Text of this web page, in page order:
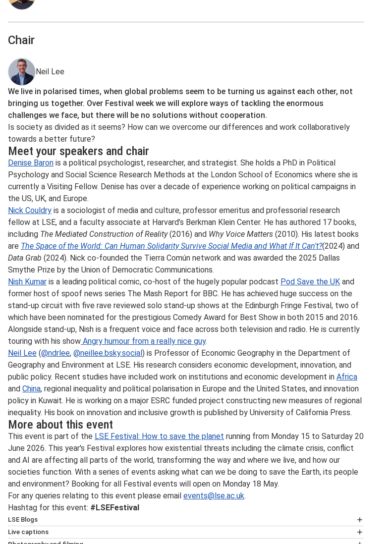
Chair
Neil Lee
We live in polarised times, when global problems seem to be turning us against each other, not
bringing us together. Over Festival week we will explore ways of tackling the enormous
challenges we face, but there will be no solutions without cooperation.
Is society as divided as it seems? How can we overcome our differences and work collaboratively
towards a better future?
Meet your speakers and chair
Denise Baron is a political psychologist, researcher, and strategist. She holds a PhD in Political
Psychology and Social Science Research Methods at the London School of Economics where she is
currently a Visiting Fellow. Denise has over a decade of experience working on political campaigns in
the US, UK, and Europe.
Nick Couldry is a sociologist of media and culture, professor emeritus and professorial research
fellow at LSE, and a faculty associate at Harvard’s Berkman Klein Center. He has authored 17 books,
including The Mediated Construction of Reality(2016) and Why Voice Matters (2010). His latest books
are The Space of the World: Can Human Solidarity Survive Social Media and What If It Can't?(2024) and
Data Grab (2024). Nick co-founded the Tierra Común network and was awarded the 2025 Dallas
Smythe Prize by the Union of Democratic Communications.
Nish Kumar is a leading political comic, co-host of the hugely popular podcast Pod Save the UK and
former host of spoof news series The Mash Report for BBC. He has achieved huge success on the
stand-up circuit with five rave reviewed solo stand-up shows at the Edinburgh Fringe Festival, two of
which have been nominated for the prestigious Comedy Award for Best Show in both 2015 and 2016.
Alongside stand-up, Nish is a frequent voice and face across both television and radio. He is currently
touring with his show Angry humour from a really nice guy.
Neil Lee (@ndrlee, @neillee.bsky.social) is Professor of Economic Geography in the Department of
Geography and Environment at LSE. His research considers economic development, innovation, and
public policy. Recent studies have included work on institutions and economic development in Africa
and China, regional inequality and political polarisation in Europe and the United States, and innovation
policy in Kuwait. He is working on a major ESRC funded project constructing new measures of regional
inequality. His book on innovation and inclusive growth is published by University of California Press.
More about this event
This event is part of the LSE Festival: How to save the planet running from Monday 15 to Saturday 20
June 2026. This year's Festival explores how existential threats including the climate crisis, conflict
and AI are affecting all parts of the world, transforming the way and where we live, and how our
societies function. With a series of events asking what can we be doing to save the Earth, its people
and environment? Booking for all Festival events will open on Monday 18 May.
For any queries relating to this event please email events@lse.ac.uk.
Hashtag for this event: #LSEFestival
LSE Blogs
Many speakers at LSE events also write for
Live captions